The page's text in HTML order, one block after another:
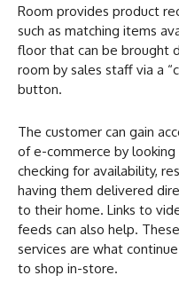
Room provides product
such as matching items
floor that can be brought
room by sales staff via a
button.
The customer can gain
of e-commerce by
checking for availability,
having them delivered
to their home. Links to
feeds can also help.
services are what
to shop in-store.